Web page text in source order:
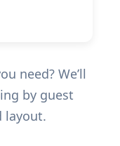
need? We’ll
by guest
layout.